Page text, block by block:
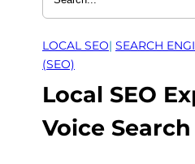
LOCAL SEO| SEARCH
(SEO)
Local SEO
Voice